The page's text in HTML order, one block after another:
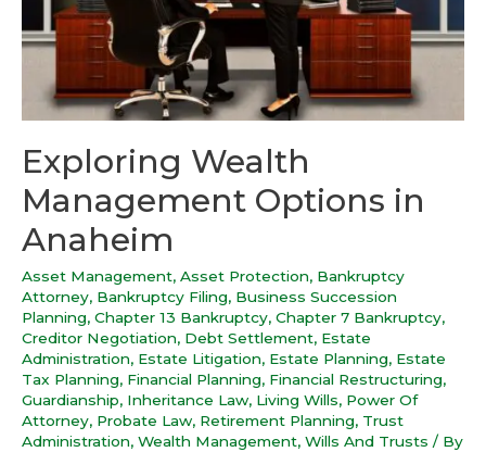
Exploring Wealth
Management Options in
Anaheim
Asset Management, Asset Protection, Bankruptcy
Attorney, Bankruptcy Filing, Business Succession
Planning, Chapter 13 Bankruptcy, Chapter 7 Bankruptcy,
Creditor Negotiation, Debt Settlement, Estate
Administration, Estate Litigation, Estate Planning, Estate
Tax Planning, Financial Planning, Financial Restructuring,
Guardianship, Inheritance Law, Living Wills, Power Of
Attorney, Probate Law, Retirement Planning, Trust
Administration, Wealth Management, Wills And Trusts / By